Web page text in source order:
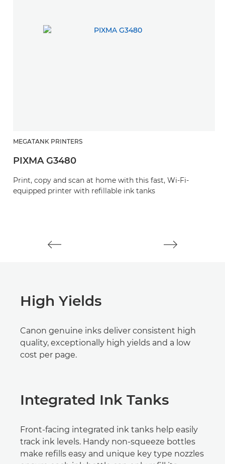
MEGATANK PRINTERS
PIXMA G3480
Print, copy and scan at home with this fast, Wi-Fi-
equipped printer with refillable ink tanks
High Yields
Canon genuine inks deliver consistent high
quality, exceptionally high yields and a low
cost per page.
Integrated Ink Tanks
Front-facing integrated ink tanks help easily
track ink levels. Handy non-squeeze bottles
make refills easy and unique key type nozzles